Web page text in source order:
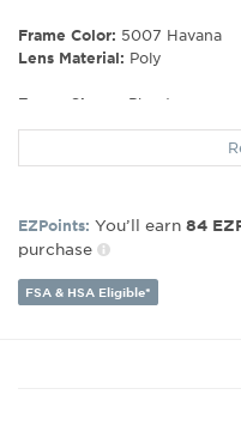
Frame Color: 5007 Havana
Lens Material: Poly
Frame Shape: Phantos
Frame Material:Plastic
Gender:Men's
Lens Width:
46
Bridge Width:
Arm Length:
Lens Height:42
EZPoints: You’ll earn 84
purchase
FSA & HSA Eligible*